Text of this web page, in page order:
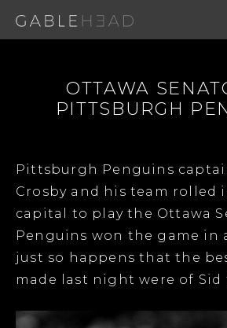
OTTAWA
PITTSBURGH
Pittsburgh Penguins
Crosby and his team rolled
capital to play the Ottawa
Penguins won the game in
just so happens that the
made last night were of Sid